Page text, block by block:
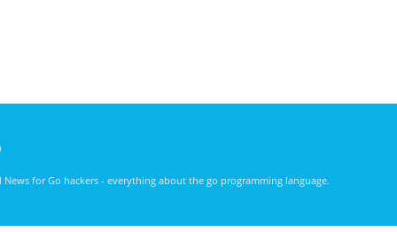
News for Go hackers - everything about the go programming language.